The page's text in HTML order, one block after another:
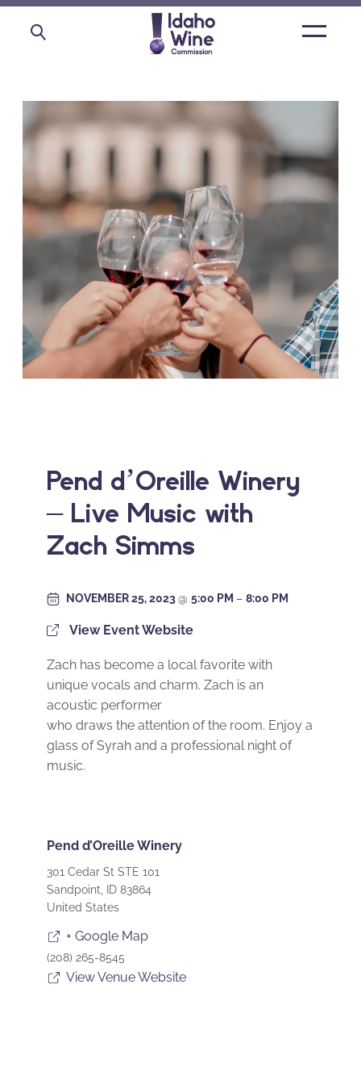
Open
Pend d’Oreille Winery
– Live Music with
Zach Simms
NOVEMBER 25, 2023@ 5:00 PM – 8:00 PM
View Event Website
Zach has become a local favorite with
unique vocals and charm. Zach is an
acoustic performer
who draws the attention of the room. Enjoy a
glass of Syrah and a professional night of
music.
Pend d’Oreille Winery
301 Cedar St STE 101
Sandpoint, ID 83864
United States
+ Google Map
(208) 265-8545
View Venue Website